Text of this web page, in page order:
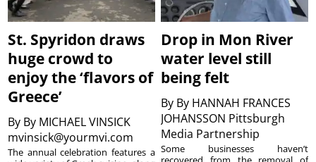
St. Spyridon draws
huge crowd to
enjoy the ‘flavors of
Greece’
By By MICHAEL VINSICK
mvinsick@yourmvi.com
The annual celebration features a
Drop in Mon River
water level still
being felt
By By HANNAH FRANCES
JOHANSSON Pittsburgh
Media Partnership
Some businesses haven’t